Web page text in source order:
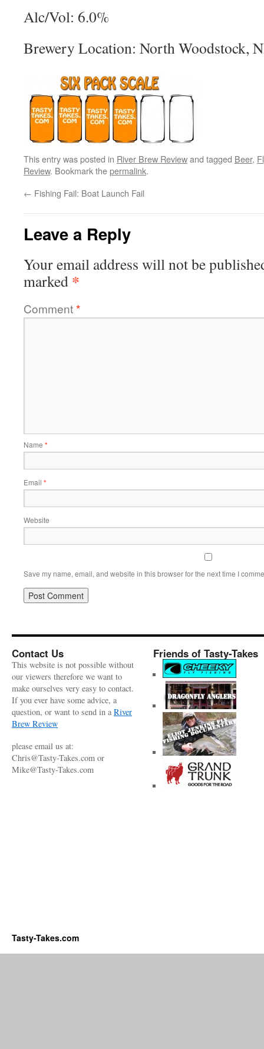
Alc/Vol: 6.0%
Brewery Location: North Woodstock,
This entry was posted in River Brew Reviewand tagged Beer,
Review. Bookmark thepermalink.
← Fishing Fail: Boat Launch Fail
Leave a Reply
Your email address will not be
marked *
Comment*
Name *
Email *
Website
Save my name, email, and website in this browser for the next time I
Contact Us
This website is not possible without
our viewers therefore we want to
make ourselves very easy to contact.
If you ever have some advice, a
question, or want to send in a River
Brew Review
please email us at:
Chris@Tasty-Takes.com or
Mike@Tasty-Takes.com
Friends of Tasty-Takes
Tasty-Takes.com